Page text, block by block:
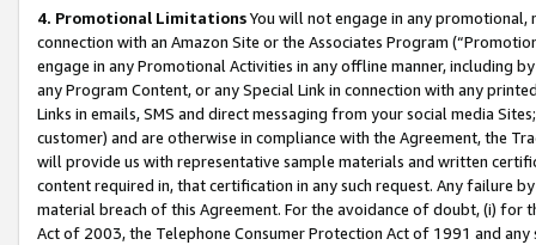
4. Promotional LimitationsYou will not engage in any
connection with an Amazon Site or the Associates Program
engage in any Promotional Activities in any offline manner, including
any Program Content, or any Special Link in connection with any
Links in emails, SMS and direct messaging from your social media
customer) and are otherwise in compliance with the Agreement, the
will provide us with representative sample materials and written
content required in, that certification in any such request. Any failure
material breach of this Agreement. For the avoidance of doubt, (i) for
Act of 2003, the Telephone Consumer Protection Act of 1991 and